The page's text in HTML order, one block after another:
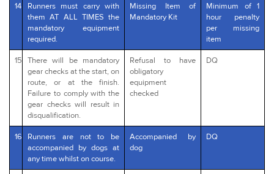
14
Runners must carry with
them AT ALL TIMES the
mandatory equipment
required.
Missing Item of
Mandatory Kit
Minimum of 1
hour penalty
per missing
item
15
There will be mandatory
gear checks at the start, on
route, or at the finish.
Failure to comply with the
gear checks will result in
disqualification.
Refusal to have
obligatory
equipment
checked
DQ
16
Runners are not to be
accompanied by dogs at
any time whilst on course.
Accompanied by
dog
DQ